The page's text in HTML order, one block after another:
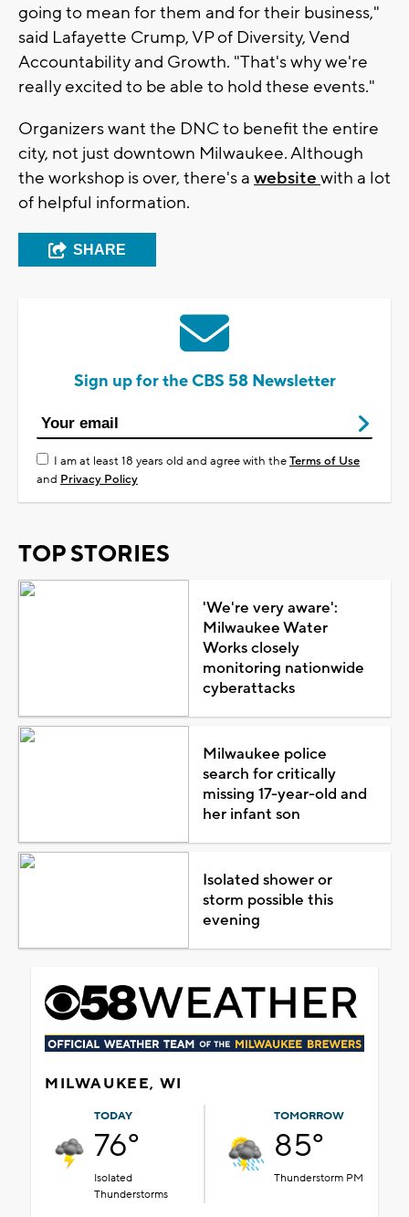
going to mean for them and for their business,"
said Lafayette Crump, VP of Diversity, Vend
Accountability and Growth. "That's why we're
really excited to be able to hold these events."
Organizers want the DNC to benefit the entire
city, not just downtown Milwaukee. Although
the workshop is over, there's a website with a lot
of helpful information.
SHARE
Sign up for the CBS 58 Newsletter
I am at least 18 years old and agree with theTerms of Use
and Privacy Policy
TOP STORIES
'We're very aware':
Milwaukee Water
Works closely
monitoring nationwide
cyberattacks
Milwaukee police
search for critically
missing 17-year-old and
her infant son
Isolated shower or
storm possible this
evening
MILWAUKEE, WI
TODAY
76°
Isolated
Thunderstorms
TOMORROW
85°
Thunderstorm PM